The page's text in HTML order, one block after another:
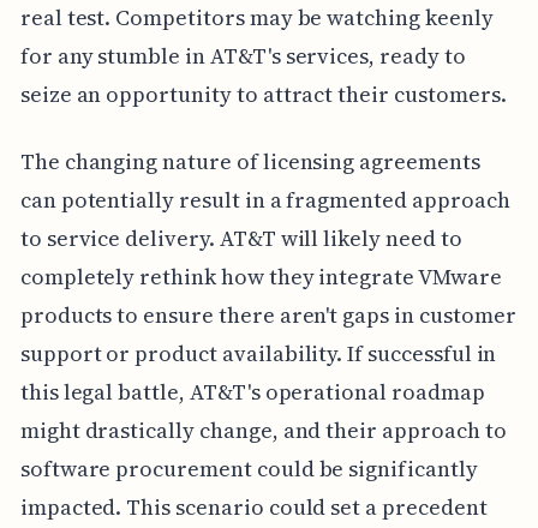
real test. Competitors may be watching keenly
for any stumble in AT&T's services, ready to
seize an opportunity to attract their customers.
The changing nature of licensing agreements
can potentially result in a fragmented approach
to service delivery. AT&T will likely need to
completely rethink how they integrate VMware
products to ensure there aren't gaps in customer
support or product availability. If successful in
this legal battle, AT&T's operational roadmap
might drastically change, and their approach to
software procurement could be significantly
impacted. This scenario could set a precedent